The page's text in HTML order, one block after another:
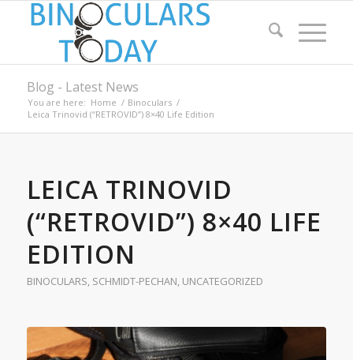
Blog - Latest News
You are here: Home / Binoculars /
Leica Trinovid (“RETROVID”) 8×40 Life Edition
LEICA TRINOVID
(“RETROVID”) 8×40 LIFE
EDITION
BINOCULARS, SCHMIDT-PECHAN, UNCATEGORIZED